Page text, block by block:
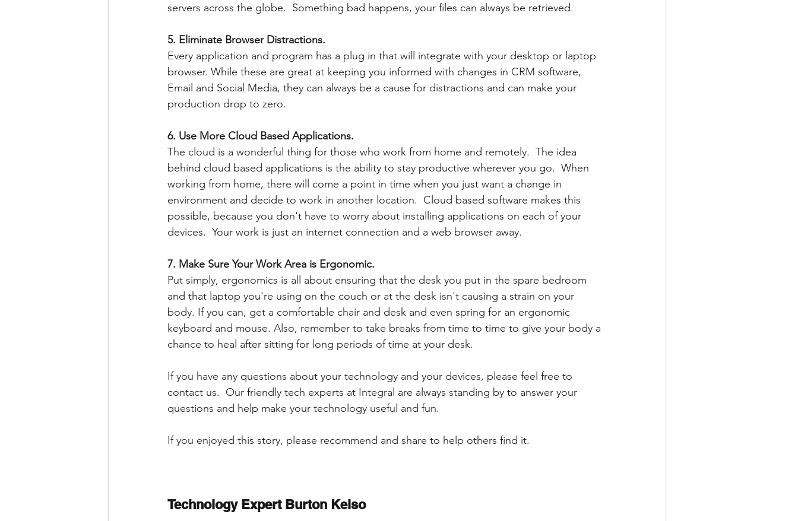
servers across the globe.  Something bad happens, your files can always be retrieved.
5. Eliminate Browser Distractions.
Every application and program has a plug in that will integrate with your desktop or laptop
browser. While these are great at keeping you informed with changes in CRM software,
Email and Social Media, they can always be a cause for distractions and can make your
production drop to zero.
6. Use More Cloud Based Applications.
The cloud is a wonderful thing for those who work from home and remotely.  The idea
behind cloud based applications is the ability to stay productive wherever you go.  When
working from home, there will come a point in time when you just want a change in
environment and decide to work in another location.  Cloud based software makes this
possible, because you don't have to worry about installing applications on each of your
devices.  Your work is just an internet connection and a web browser away.
7. Make Sure Your Work Area is Ergonomic.
Put simply, ergonomics is all about ensuring that the desk you put in the spare bedroom
and that laptop you're using on the couch or at the desk isn't causing a strain on your
body. If you can, get a comfortable chair and desk and even spring for an ergonomic
keyboard and mouse. Also, remember to take breaks from time to time to give your body a
chance to heal after sitting for long periods of time at your desk.
If you have any questions about your technology and your devices, please feel free to
contact us.  Our friendly tech experts at Integral are always standing by to answer your
questions and help make your technology useful and fun.
If you enjoyed this story, please recommend and share to help others find it.
Technology Expert Burton Kelso